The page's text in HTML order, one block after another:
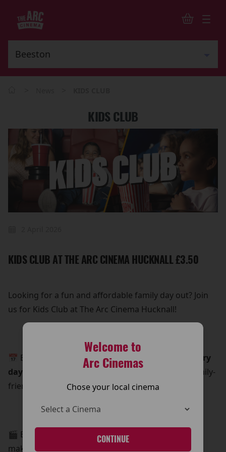
Welcome to
Arc Cinemas
Chose your local cinema
CONTINUE
KIDS CLUB
KIDS CLUB AT THE ARC CINEMA HUCKNALL £3.50
Looking for a fun and affordable family day out? Join
us for Kids Club at The Arc Cinema Hucknall!
📅 Every
Saturday and Sunday morning, and every
day during school holidays, we show a recent family-
friendly film for an unbeatable price.
🎬 Enjoy a great movie for just £3.50 per ticket—
making it the perfect budget-friendly treat for the